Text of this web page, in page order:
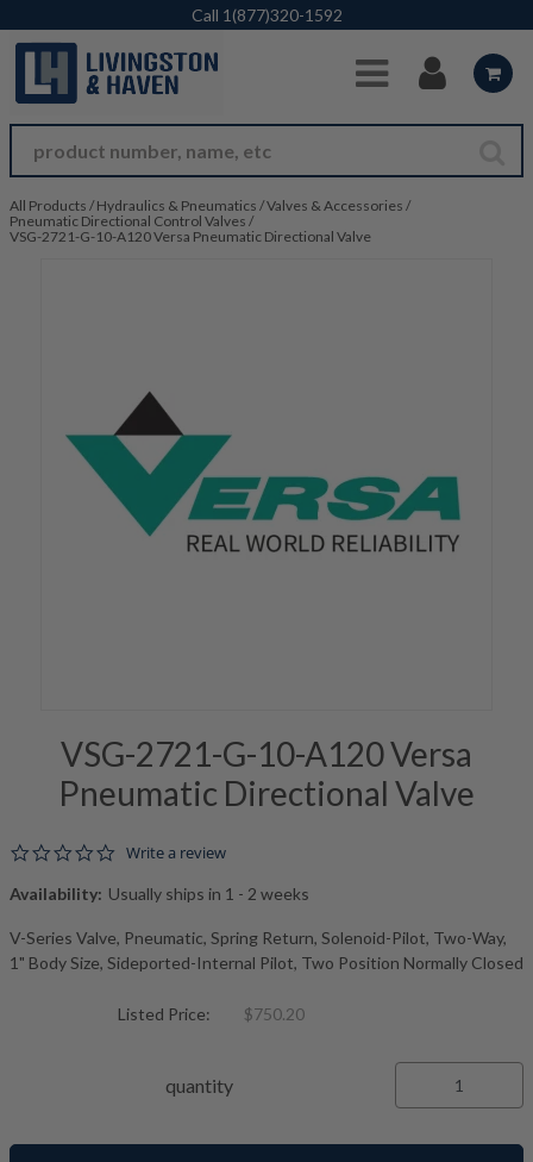
Skip to Main Content
Call 1(877)320-1592
All Products / Hydraulics & Pneumatics /Valves & Accessories /
Pneumatic Directional Control Valves /
VSG-2721-G-10-A120 Versa Pneumatic Directional Valve
VSG-2721-G-10-A120 Versa
Pneumatic Directional Valve
0.0 star rating
Write a review
Availability: Usually ships in 1 - 2 weeks
V-Series Valve, Pneumatic, Spring Return, Solenoid-Pilot, Two-Way,
1" Body Size, Sideported-Internal Pilot, Two Position Normally Closed
Listed Price: $750.20
quantity